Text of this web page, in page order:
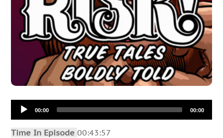
Audio
Player00:00 00:00
Time In Episode00:43:57